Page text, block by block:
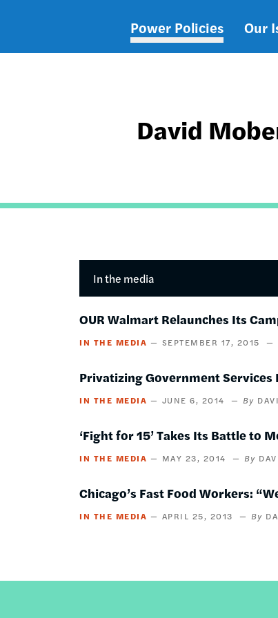
Main
Power Policies Our
David
In the media
OUR Walmart Relaunches Its
IN THE MEDIA SEPTEMBER 17, 2015
Privatizing Government Services
IN THE MEDIA JUNE 6, 2014
‘Fight for 15’ Takes Its Battle to
IN THE MEDIA MAY 23, 2014
Chicago’s Fast Food Workers:
IN THE MEDIA APRIL 25, 2013